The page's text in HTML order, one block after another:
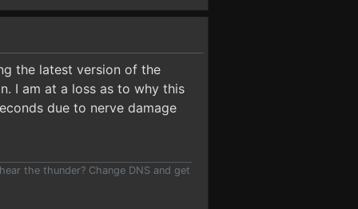
the latest version of the
I am at a loss as to why this
due to nerve damage
the thunder? Change DNS and get